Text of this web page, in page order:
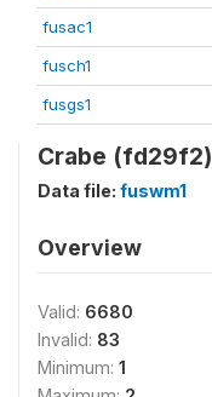
fusac1
fusch1
fusgs1
Crabe (fd29f2)
Data file: fuswm1
Overview
Valid: 6680
Invalid: 83
Minimum: 1